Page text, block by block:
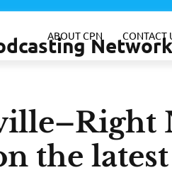
Network
ABOUT CPN CONTACT
the